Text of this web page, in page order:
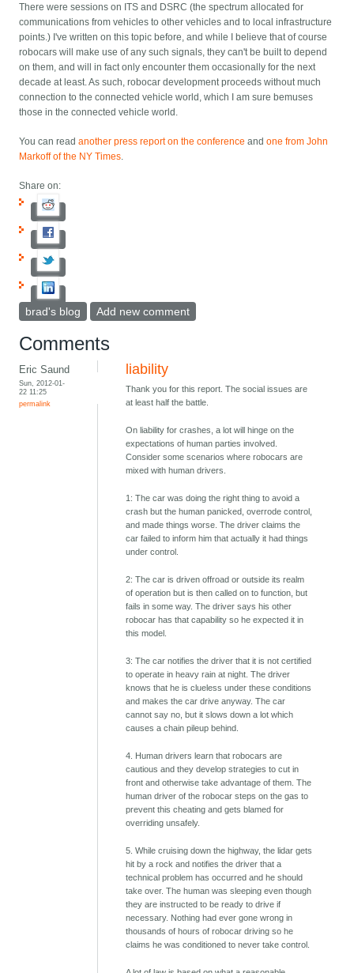
There were sessions on ITS and DSRC (the spectrum allocated for
communications from vehicles to other vehicles and to local infrastructure
points.) I've written on this topic before, and while I believe that of course
robocars will make use of any such signals, they can't be built to depend
on them, and will in fact only encounter them occasionally for the next
decade at least. As such, robocar development proceeds without much
connection to the connected vehicle world, which I am sure bemuses
those in the connected vehicle world.
You can readanother press report on the conference andone from John
Markoff of the NY Times.
Share on:
brad's blog Add new comment
Comments
Eric Saund
Sun, 2012-01-
22 11:25
permalink
liability
Thank you for this report. The social issues are
at least half the battle.
On liability for crashes, a lot will hinge on the
expectations of human parties involved.
Consider some scenarios where robocars are
mixed with human drivers.
1: The car was doing the right thing to avoid a
crash but the human panicked, overrode control,
and made things worse. The driver claims the
car failed to inform him that actually it had things
under control.
2: The car is driven offroad or outside its realm
of operation but is then called on to function, but
fails in some way. The driver says his other
robocar has that capability so he expected it in
this model.
3: The car notifies the driver that it is not certified
to operate in heavy rain at night. The driver
knows that he is clueless under these conditions
and makes the car drive anyway. The car
cannot say no, but it slows down a lot which
causes a chain pileup behind.
4. Human drivers learn that robocars are
cautious and they develop strategies to cut in
front and otherwise take advantage of them. The
human driver of the robocar steps on the gas to
prevent this cheating and gets blamed for
overriding unsafely.
5. While cruising down the highway, the lidar gets
hit by a rock and notifies the driver that a
technical problem has occurred and he should
take over. The human was sleeping even though
they are instructed to be ready to drive if
necessary. Nothing had ever gone wrong in
thousands of hours of robocar driving so he
claims he was conditioned to never take control.